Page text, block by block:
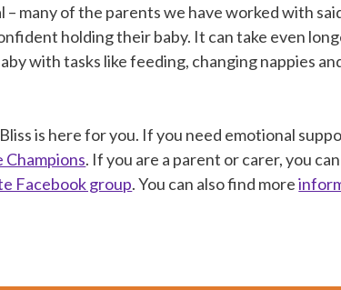
– many of the parents we have worked with
holding their baby. It can take even
with tasks like feeding, changing nappies
is here for you. If you need emotional
Champions. If you are a parent or carer, you
Facebook group. You can also find more